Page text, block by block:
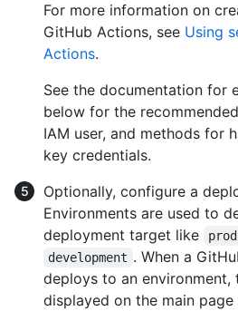
For more information on
GitHub Actions, see Using
Actions.
See the documentation for
below for the
IAM user, and methods for
key credentials.
Optionally, configure a
Environments are used to
deployment target like
development . When a
deploys to an environment,
displayed on the main